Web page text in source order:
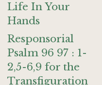
Life In Your
Hands
Responsorial
Psalm 96 97 : 1-
2,5-6,9 for the
Transfiguration